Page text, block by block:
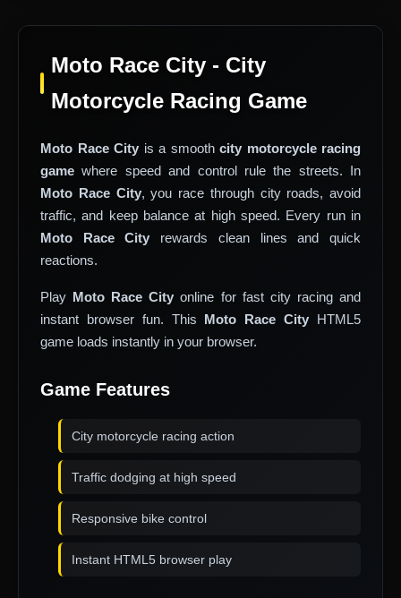
Moto Race City - City
Motorcycle Racing Game
Moto Race City is a smooth city motorcycle racing
game where speed and control rule the streets. In
Moto Race City, you race through city roads, avoid
traffic, and keep balance at high speed. Every run in
Moto Race City rewards clean lines and quick
reactions.
Play Moto Race City online for fast city racing and
instant browser fun. This Moto Race City HTML5
game loads instantly in your browser.
Game Features
City motorcycle racing action
Traffic dodging at high speed
Responsive bike control
Instant HTML5 browser play